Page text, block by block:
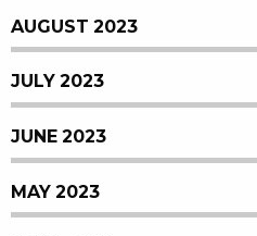
AUGUST 2023
JULY 2023
JUNE 2023
MAY 2023